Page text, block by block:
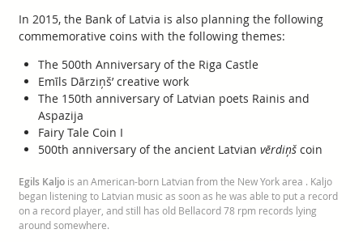
In 2015, the Bank of Latvia is also planning the following
commemorative coins with the following themes:
The 500th Anniversary of the Riga Castle
Emīls Dārziņš’ creative work
The 150th anniversary of Latvian poets Rainis and
Aspazija
Fairy Tale Coin I
500th anniversary of the ancient Latvianvērdiņš coin
Egils Kaljois an American-born Latvian from the New York area . Kaljo
began listening to Latvian music as soon as he was able to put a record
on a record player, and still has old Bellacord 78 rpm records lying
around somewhere.